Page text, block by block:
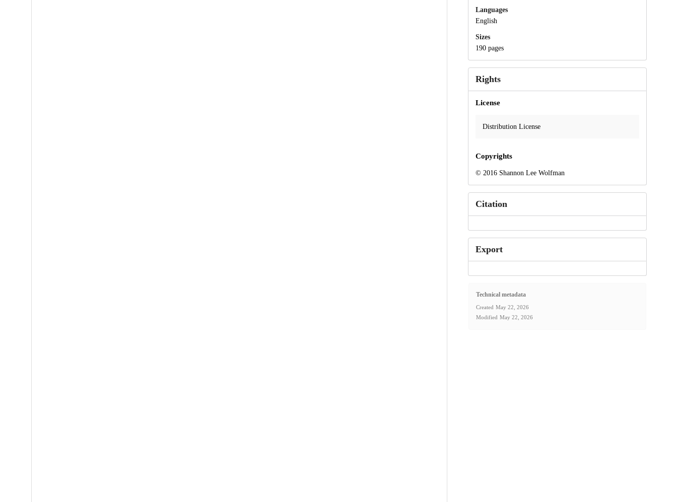
Languages
English
Sizes
190 pages
Rights
License
Distribution License
Copyrights
© 2016 Shannon Lee Wolfman
Citation
Export
Technical metadata
Created May 22, 2026
Modified May 22, 2026